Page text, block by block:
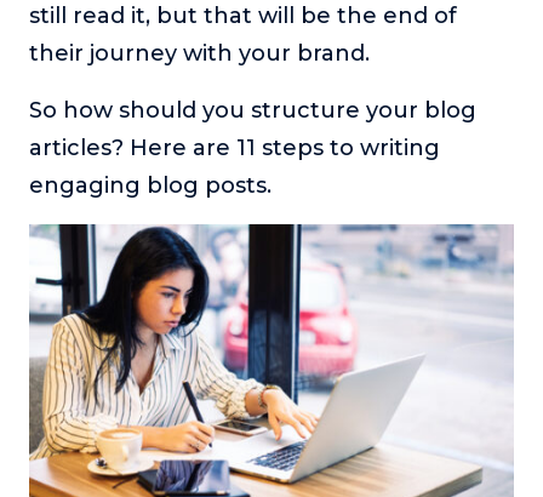
still read it, but that will be the end of
their journey with your brand.
So how should you structure your blog
articles? Here are 11 steps to writing
engaging blog posts.